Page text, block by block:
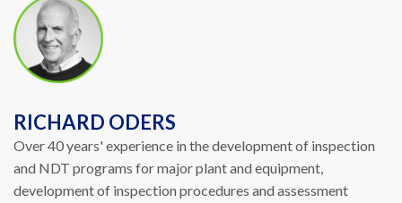
RICHARD ODERS
Over 40 years' experience in the development of inspection
and NDT programs for major plant and equipment,
development of inspection procedures and assessment